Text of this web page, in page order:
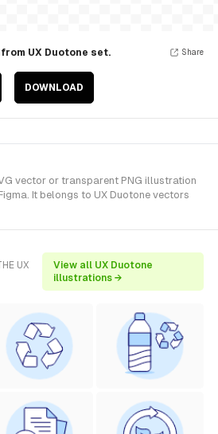
UX Duotone set.
DOWNLOAD
Share
vector or transparent PNG illustration
It belongs to UX Duotone vectors
UX
View all UX Duotone
illustrations →